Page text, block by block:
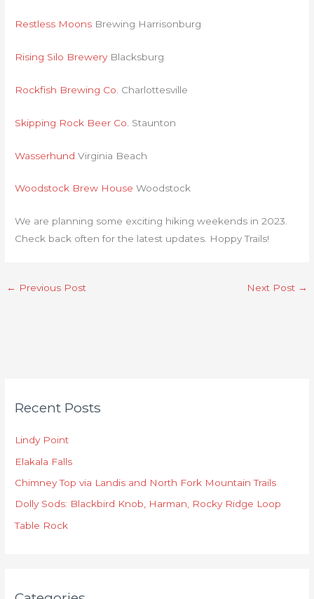
Restless Moons Brewing Harrisonburg
Rising Silo BreweryBlacksburg
Rockfish Brewing Co. Charlottesville
Skipping Rock Beer Co. Staunton
Wasserhund Virginia Beach
Woodstock Brew House Woodstock
We are planning some exciting hiking weekends in 2023.
Check back often for the latest updates. Hoppy Trails!
← Previous Post Next Post →
Recent Posts
Lindy Point
Elakala Falls
Chimney Top via Landis and North Fork Mountain Trails
Dolly Sods: Blackbird Knob, Harman, Rocky Ridge Loop
Table Rock
a
e
g
o
r